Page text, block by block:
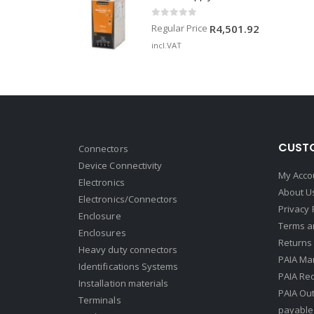
out of 5
Regular Price R4,501.92
incl.VAT
Connectors
Device Connectivity
Electronics
Electronics/Connectors
Enclosure
Enclosures
Heavy duty connectors
Identifications Systems
Installation materials
Terminals
My
About
Privacy
Terms
PAIA
PAIA
PAIA
payable